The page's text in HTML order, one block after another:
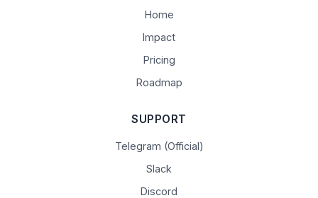
Home
Impact
Pricing
Roadmap
SUPPORT
Telegram (Official)
Slack
Discord